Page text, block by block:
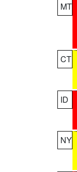
MT
CT
ID
NY